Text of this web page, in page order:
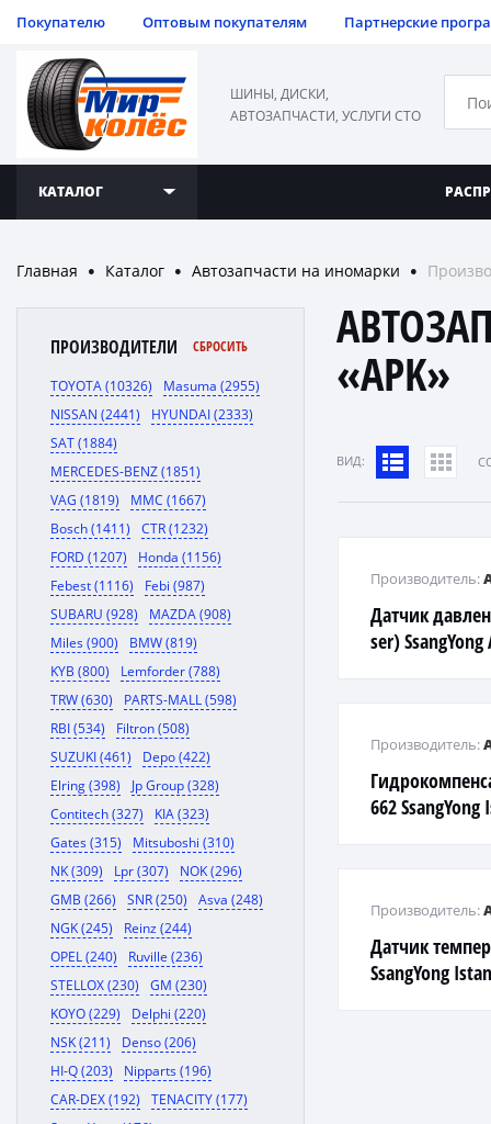
Покупателю Оптовым покупателям Партнерские
ШИНЫ, ДИСКИ,
АВТОЗАПЧАСТИ, УСЛУГИ СТО
КАТАЛОГ
Главная ● Каталог ● Автозапчасти на иномарки ●
ПРОИЗВОДИТЕЛИ СБРОСИТЬ
TOYOTA (10326)
Masuma (2955)
NISSAN (2441)
HYUNDAI (2333)
SAT (1884)
MERCEDES-BENZ (1851)
VAG (1819)
MMC (1667)
Bosch (1411)
CTR (1232)
FORD (1207)
Honda (1156)
Febest (1116)
Febi (987)
SUBARU (928)
MAZDA (908)
Miles (900)
BMW (819)
KYB (800)
Lemforder (788)
TRW (630)
PARTS-MALL (598)
RBI (534)
Filtron (508)
SUZUKI (461)
Depo (422)
Elring (398)
Jp Group (328)
Contitech (327)
KIA (323)
Gates (315)
Mitsuboshi (310)
NK (309)
Lpr (307)
NOK (296)
GMB (266)
SNR (250)
Asva (248)
NGK (245)
Reinz (244)
OPEL (240)
Ruville (236)
STELLOX (230)
GM (230)
KOYO (229)
Delphi (220)
NSK (211)
Denso (206)
HI-Q (203)
Nipparts (196)
CAR-DEX (192)
TENACITY (177)
«APK»
ВИД:
Датчик
ser)
Производитель:
662 SsangYong
Производитель:
Датчик
SsangYong
Производитель: